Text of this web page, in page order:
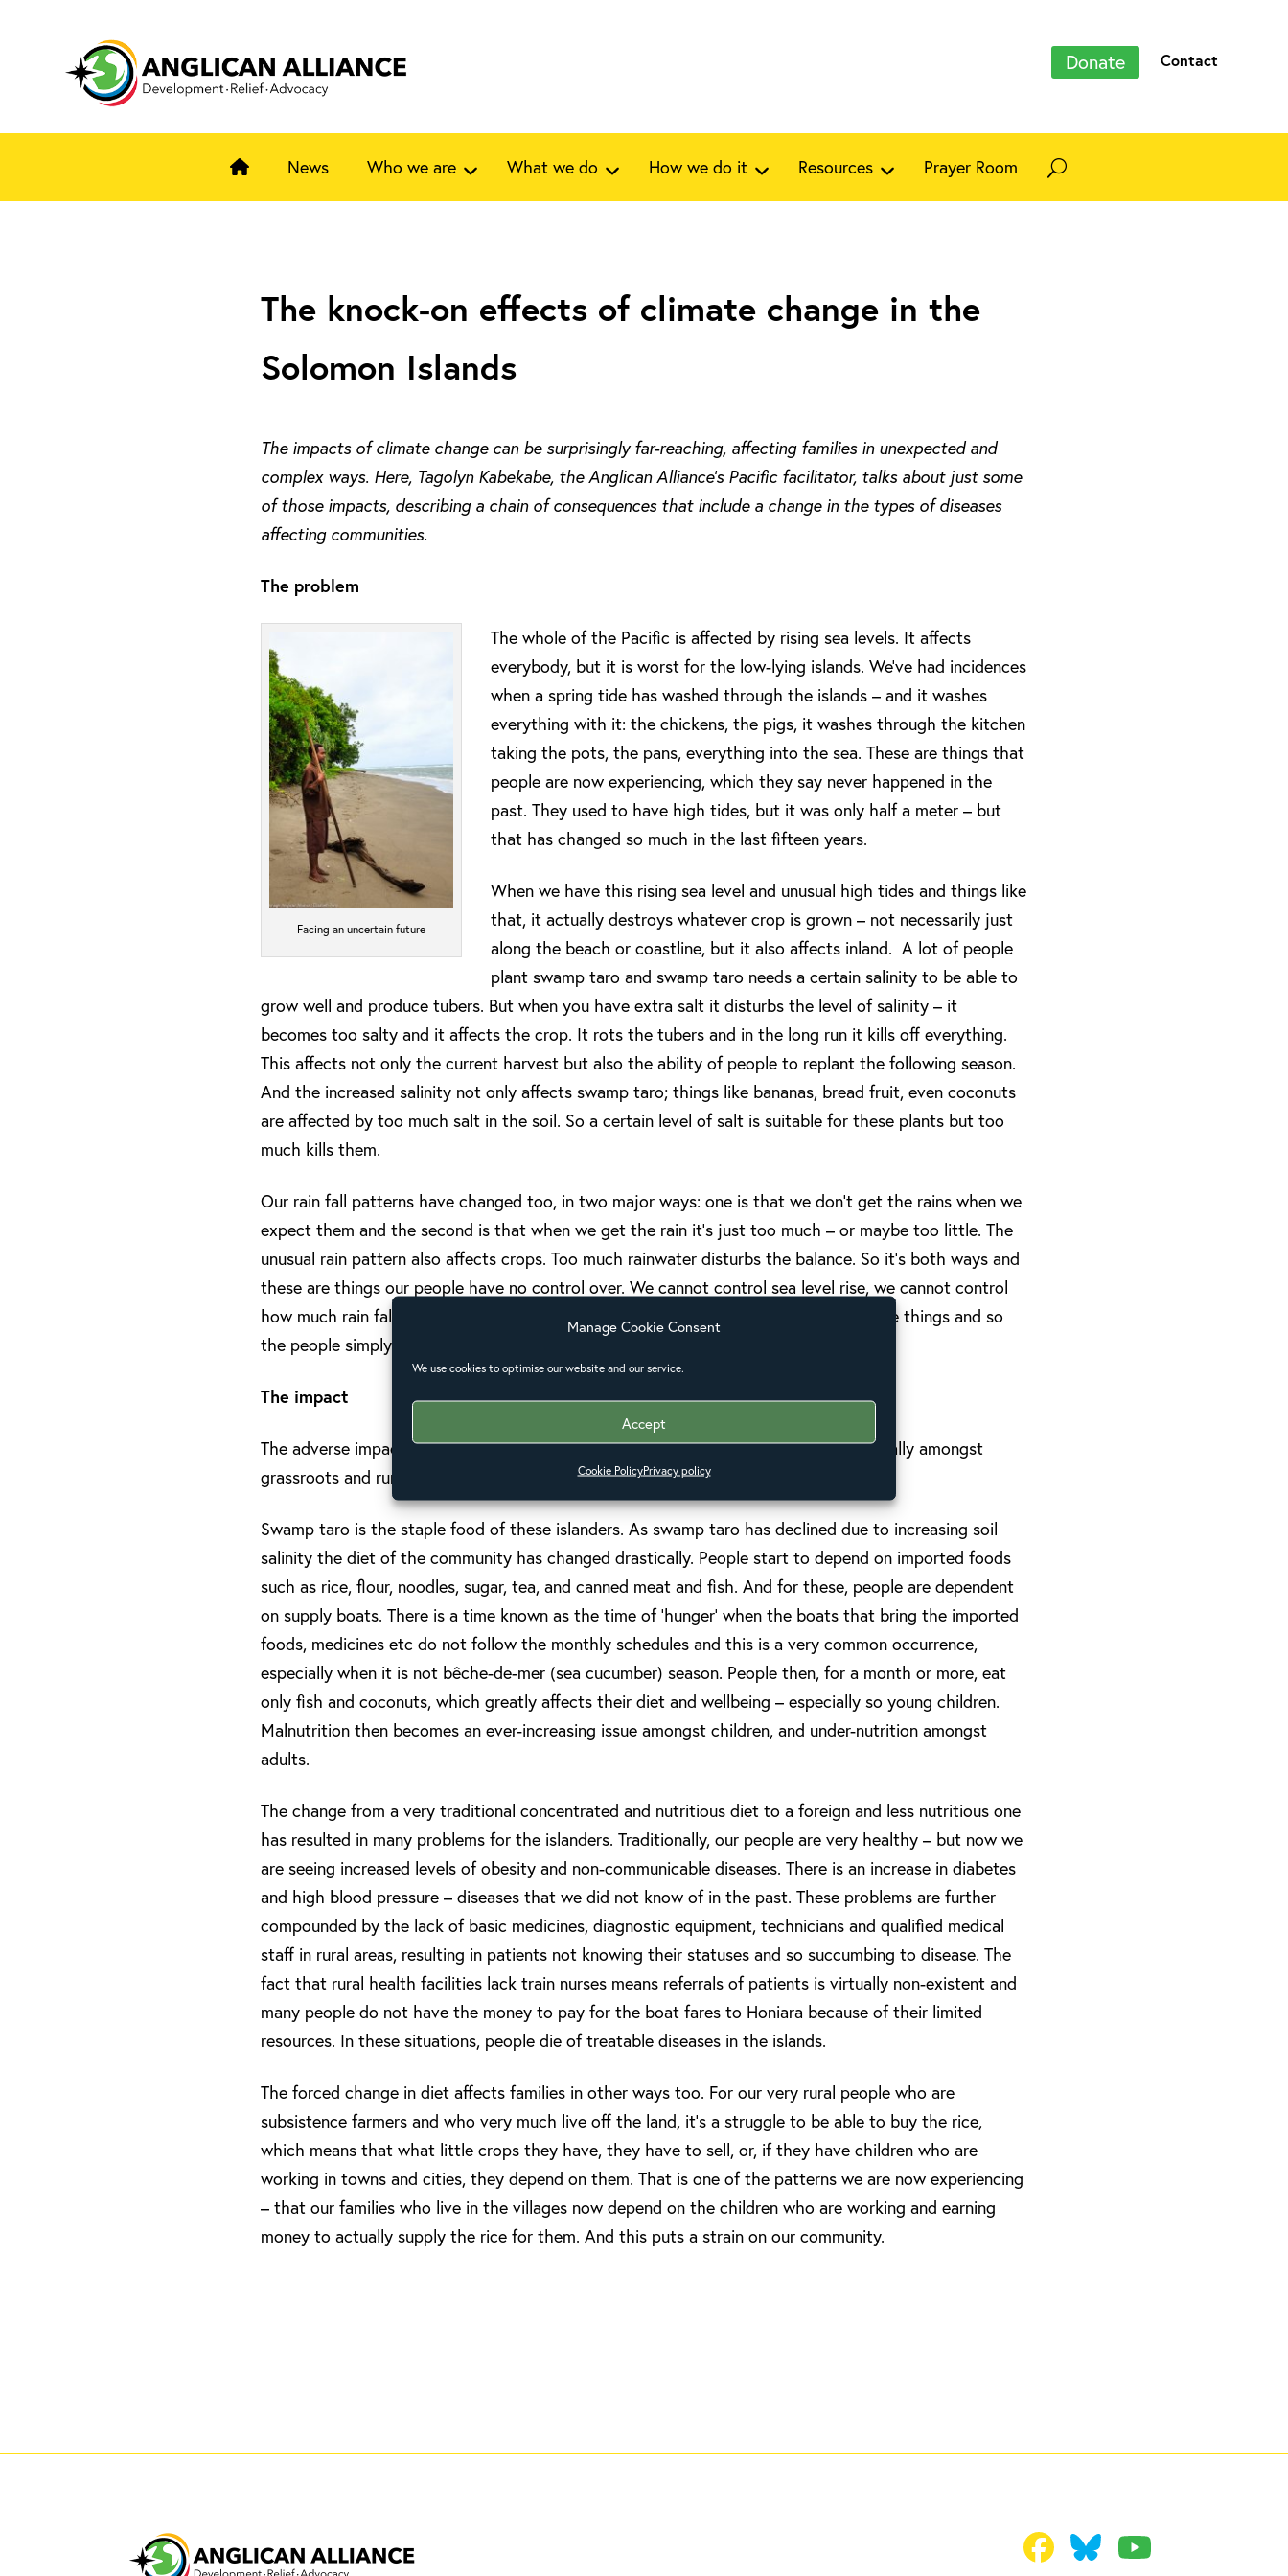
Manage Cookie Consent
We use cookies to optimise our website and our service.
Accept
Cookie PolicyPrivacy policy
Donate Contact
News Who we are What we do How we do it Resources Prayer Room
The knock-on effects of climate change in the
Solomon Islands
The impacts of climate change can be surprisingly far-reaching, affecting families in unexpected and
complex ways. Here, Tagolyn Kabekabe, the Anglican Alliance’s Pacific facilitator, talks about just some
of those impacts, describing a chain of consequences that include a change in the types of diseases
affecting communities.
The problem
Facing an uncertain future
The whole of the Pacific is affected by rising sea levels. It affects
everybody, but it is worst for the low-lying islands. We’ve had incidences
when a spring tide has washed through the islands – and it washes
everything with it: the chickens, the pigs, it washes through the kitchen
taking the pots, the pans, everything into the sea. These are things that
people are now experiencing, which they say never happened in the
past. They used to have high tides, but it was only half a meter – but
that has changed so much in the last fifteen years.
When we have this rising sea level and unusual high tides and things like
that, it actually destroys whatever crop is grown – not necessarily just
along the beach or coastline, but it also affects inland. A lot of people
plant swamp taro and swamp taro needs a certain salinity to be able to
grow well and produce tubers. But when you have extra salt it disturbs the level of salinity – it
becomes too salty and it affects the crop. It rots the tubers and in the long run it kills off everything.
This affects not only the current harvest but also the ability of people to replant the following season.
And the increased salinity not only affects swamp taro; things like bananas, bread fruit, even coconuts
are affected by too much salt in the soil. So a certain level of salt is suitable for these plants but too
much kills them.
Our rain fall patterns have changed too, in two major ways: one is that we don’t get the rains when we
expect them and the second is that when we get the rain it‘s just too much – or maybe too little. The
unusual rain pattern also affects crops. Too much rainwater disturbs the balance. So it’s both ways and
these are things our people have no control over. We cannot control sea level rise, we cannot control
how much rain falls onto the crops. Our people cannot protect themselves from these things and so
the people simply go with what happens.
The impact
The adverse impact of these changes on people’s health is steadily increasing, especially amongst
grassroots and rural communities living on lower lying islands.
Swamp taro is the staple food of these islanders. As swamp taro has declined due to increasing soil
salinity the diet of the community has changed drastically. People start to depend on imported foods
such as rice, flour, noodles, sugar, tea, and canned meat and fish. And for these, people are dependent
on supply boats. There is a time known as the time of ‘hunger’ when the boats that bring the imported
foods, medicines etc do not follow the monthly schedules and this is a very common occurrence,
especially when it is not bêche-de-mer (sea cucumber) season. People then, for a month or more, eat
only fish and coconuts, which greatly affects their diet and wellbeing – especially so young children.
Malnutrition then becomes an ever-increasing issue amongst children, and under-nutrition amongst
adults.
The change from a very traditional concentrated and nutritious diet to a foreign and less nutritious one
has resulted in many problems for the islanders. Traditionally, our people are very healthy – but now we
are seeing increased levels of obesity and non-communicable diseases. There is an increase in diabetes
and high blood pressure – diseases that we did not know of in the past. These problems are further
compounded by the lack of basic medicines, diagnostic equipment, technicians and qualified medical
staff in rural areas, resulting in patients not knowing their statuses and so succumbing to disease. The
fact that rural health facilities lack train nurses means referrals of patients is virtually non-existent and
many people do not have the money to pay for the boat fares to Honiara because of their limited
resources. In these situations, people die of treatable diseases in the islands.
The forced change in diet affects families in other ways too. For our very rural people who are
subsistence farmers and who very much live off the land, it’s a struggle to be able to buy the rice,
which means that what little crops they have, they have to sell, or, if they have children who are
working in towns and cities, they depend on them. That is one of the patterns we are now experiencing
– that our families who live in the villages now depend on the children who are working and earning
money to actually supply the rice for them. And this puts a strain on our community.